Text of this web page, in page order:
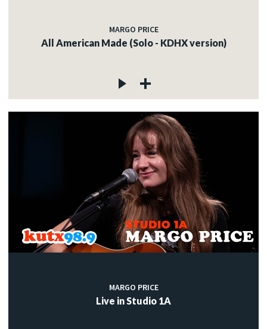
MARGO PRICE
All American Made (Solo - KDHX version)
MARGO PRICE
Live in Studio 1A